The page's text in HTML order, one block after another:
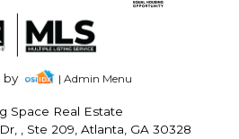
by | Admin Menu
Space Real Estate
, Ste 209, Atlanta, GA 30328